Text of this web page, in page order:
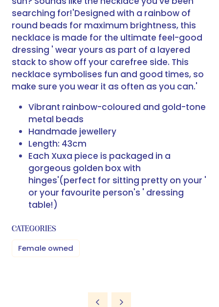
searching for!'Designed with a rainbow of
round beads for maximum brightness, this
necklace is made for the ultimate feel-good
dressing ' wear yours as part of a layered
stack to show off your carefree side. This
necklace symbolises fun and good times, so
make sure you wear it as often as you can.'
Vibrant rainbow-coloured and gold-tone
metal beads
Handmade jewellery
Length: 43cm
Each Xuxa piece is packaged in a
gorgeous golden box with
hinges'(perfect for sitting pretty on your '
or your favourite person's ' dressing
table!)
CATEGORIES
Female owned